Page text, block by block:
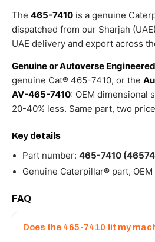
The 465-7410 is a genuine
dispatched from our Sharjah
UAE delivery and export across
Genuine or Autoverse
genuine Cat® 465-7410, or the
AV-465-7410: OEM dimensional
20-40% less. Same part, two
Key details
Part number: 465-7410
Genuine Caterpillar® part,
FAQ
Does the 465-7410 fit my